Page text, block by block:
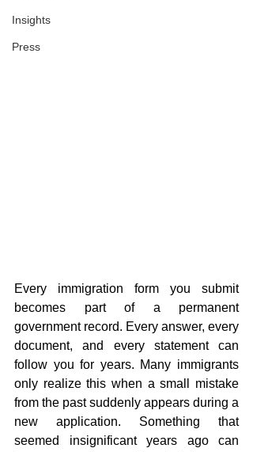
Insights
Press
Every immigration form you submit
becomes part of a permanent
government record. Every answer, every
document, and every statement can
follow you for years. Many immigrants
only realize this when a small mistake
from the past suddenly appears during a
new application. Something that
seemed insignificant years ago can